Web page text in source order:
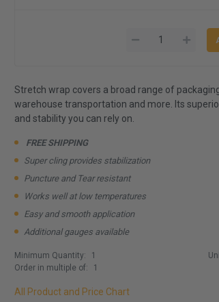
Stretch wrap covers a broad range of
warehouse transportation and more. Its
and stability you can rely on.
FREE SHIPPING
Super cling provides stabilization
Puncture and Tear resistant
Works well at low temperatures
Easy and smooth application
Additional gauges available
Minimum Quantity:
1
Order in multiple of:
1
All Product and Price Chart